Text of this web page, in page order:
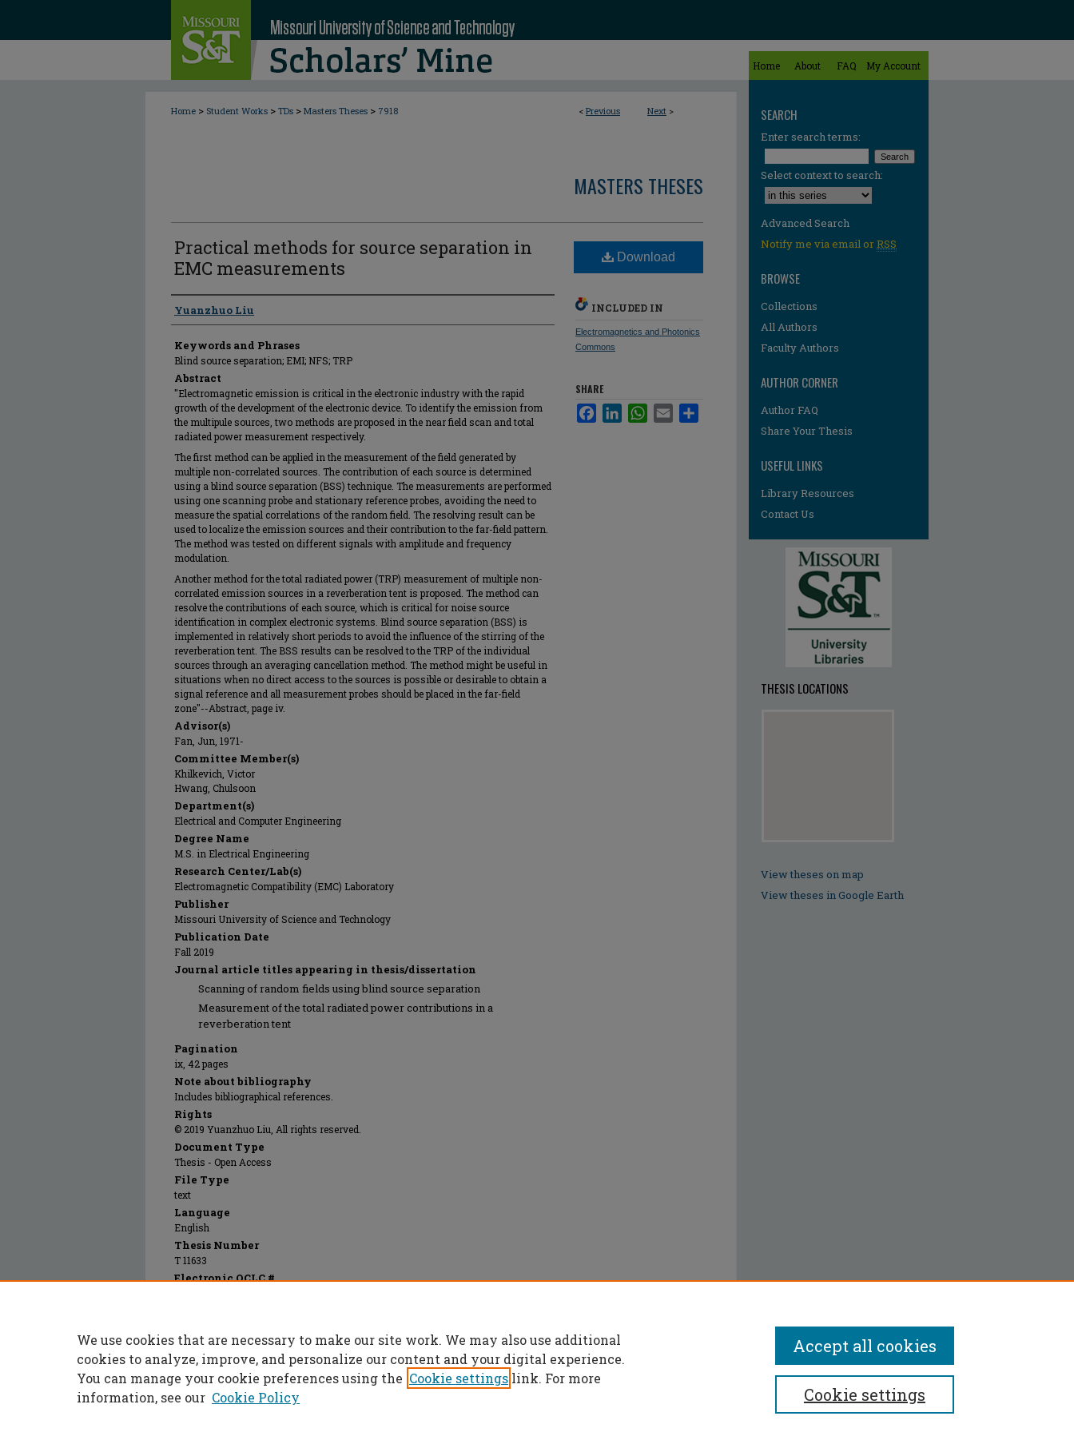
Home About FAQ My Account
< Previous Next >
Home > Student Works > TDs > Masters Theses > 7918
MASTERS THESES
Practical methods for source separation in
EMC measurements
Author
Yuanzhuo Liu
Keywords and Phrases
Blind source separation; EMI; NFS; TRP
Abstract
"Electromagnetic emission is critical in the electronic industry with the rapid
growth of the development of the electronic device. To identify the emission from
the multipule sources, two methods are proposed in the near field scan and total
radiated power measurement respectively.
The first method can be applied in the measurement of the field generated by
multiple non-correlated sources. The contribution of each source is determined
using a blind source separation (BSS) technique. The measurements are performed
using one scanning probe and stationary reference probes, avoiding the need to
measure the spatial correlations of the random field. The resolving result can be
used to localize the emission sources and their contribution to the far-field pattern.
The method was tested on different signals with amplitude and frequency
modulation.
Another method for the total radiated power (TRP) measurement of multiple non-
correlated emission sources in a reverberation tent is proposed. The method can
resolve the contributions of each source, which is critical for noise source
identification in complex electronic systems. Blind source separation (BSS) is
implemented in relatively short periods to avoid the influence of the stirring of the
reverberation tent. The BSS results can be resolved to the TRP of the individual
sources through an averaging cancellation method. The method might be useful in
situations when no direct access to the sources is possible or desirable to obtain a
signal reference and all measurement probes should be placed in the far-field
zone"--Abstract, page iv.
Advisor(s)
Fan, Jun, 1971-
Committee Member(s)
Khilkevich, Victor
Hwang, Chulsoon
Department(s)
Electrical and Computer Engineering
Degree Name
M.S. in Electrical Engineering
Research Center/Lab(s)
Electromagnetic Compatibility (EMC) Laboratory
Publisher
Missouri University of Science and Technology
Publication Date
Fall 2019
Journal article titles appearing in thesis/dissertation
Scanning of random fields using blind source separation
Measurement of the total radiated power contributions in a
reverberation tent
Pagination
ix, 42 pages
Note about bibliography
Includes bibliographical references.
Rights
© 2019 Yuanzhuo Liu, All rights reserved.
Document Type
Thesis - Open Access
File Type
text
Language
English
Thesis Number
T 11633
Electronic OCLC #
Masters Theses . 7918.
https://scholarsmine.mst.edu/masters_theses/7918
Download
INCLUDED IN
Electromagnetics and Photonics
Commons
SHARE
FacebookLinkedInWhatsApp
Email
SEARCH
Enter search terms:
Select context to search:
Advanced Search
Notify me via email orRSS
BROWSE
Collections
All Authors
Faculty Authors
AUTHOR CORNER
Author FAQ
Share Your Thesis
USEFUL LINKS
Library Resources
Contact Us
THESIS LOCATIONS
View theses on map
View theses in Google Earth
We use cookies that are necessary to make our site work. We may also use additional
cookies to analyze, improve, and personalize our content and your digital experience.
You can manage your cookie preferences using the Cookie settings link. For more
information, see our Cookie Policy Cookie settings
Accept all cookies